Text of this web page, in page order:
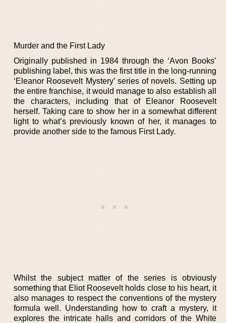
Murder and the First Lady
Originally published in 1984 through the ‘Avon Books’
publishing label, this was the first title in the long-running
‘Eleanor Roosevelt Mystery’ series of novels. Setting up
the entire franchise, it would manage to also establish all
the characters, including that of Eleanor Roosevelt
herself. Taking care to show her in a somewhat different
light to what’s previously known of her, it manages to
provide another side to the famous First Lady.
Whilst the subject matter of the series is obviously
something that Eliot Roosevelt holds close to his heart, it
also manages to respect the conventions of the mystery
formula well. Understanding how to craft a mystery, it
explores the intricate halls and corridors of the White